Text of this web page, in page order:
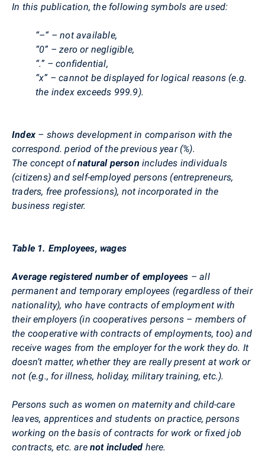
In this publication, the following symbols are used:
“–“ – not available,
“0” – zero or negligible,
“.” – confidential,
“x” – cannot be displayed for logical reasons (e.g.
the index exceeds 999.9).
Index – shows development in comparison with the
correspond. period of the previous year (%).
The concept ofnatural person includes individuals
(citizens) and self-employed persons (entrepreneurs,
traders, free professions), not incorporated in the
business register.
Table 1. Employees, wages
Average registered number of employees – all
permanent and temporary employees (regardless of their
nationality), who have contracts of employment with
their employers (in cooperatives persons – members of
the cooperative with contracts of employments, too) and
receive wages from the employer for the work they do. It
doesn’t matter, whether they are really present at work or
not (e.g., for illness, holiday, military training, etc.).
Persons such as women on maternity and child-care
leaves, apprentices and students on practice, persons
working on the basis of contracts for work or fixed job
contracts, etc. are not included here.